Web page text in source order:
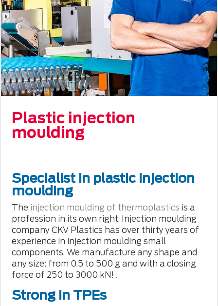
Plastic injection
moulding
Specialist in plastic injection
moulding
The injection moulding of thermoplastics is a
profession in its own right. Injection moulding
company CKV Plastics has over thirty years of
experience in injection moulding small
components. We manufacture any shape and
any size: from 0.5 to 500 g and with a closing
force of 250 to 3000 kN!.
Strong in TPEs